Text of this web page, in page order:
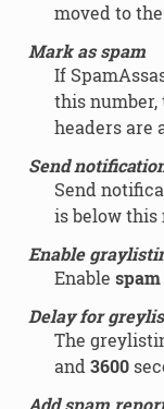
moved to
Mark as spam
If
this number,
headers are
Send
Send
is below this
Enable
Enable
Delay for
The
and3600